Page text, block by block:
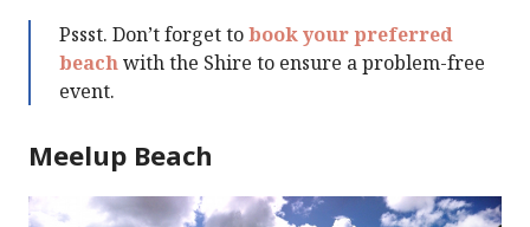
Pssst. Don’t forget tobook your preferred
beachwith the Shire to ensure a problem-free
event.
Meelup Beach